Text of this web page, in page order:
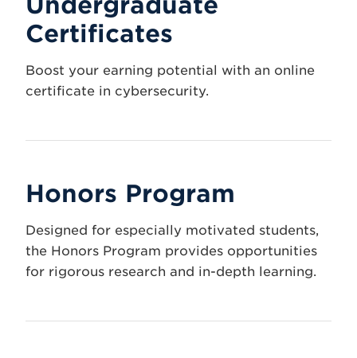
Certificates
Boost your earning potential with an online
certificate in cybersecurity.
Honors Program
Designed for especially motivated students,
the Honors Program provides opportunities
for rigorous research and in-depth learning.